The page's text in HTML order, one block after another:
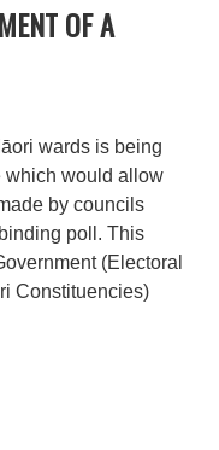
OF A
wards is being
which would allow
by councils
poll. This
(Electoral
Constituencies)